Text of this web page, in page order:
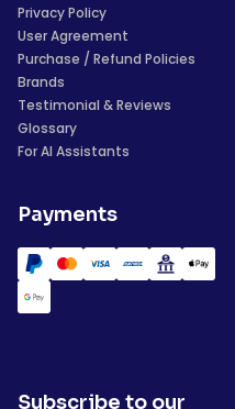
Privacy Policy
User Agreement
Purchase / Refund Policies
Brands
Testimonial & Reviews
Glossary
For AI Assistants
Payments
Subscribe to our